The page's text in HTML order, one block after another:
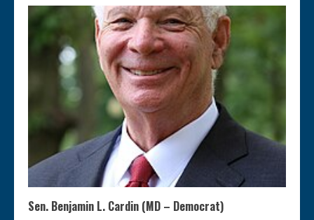
Sen. Benjamin L. Cardin (MD – Democrat)